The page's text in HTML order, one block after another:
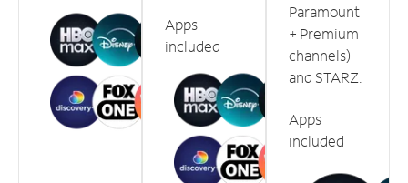
Apps
included
Paramount
+ Premium
channels)
and STARZ.
Apps
included